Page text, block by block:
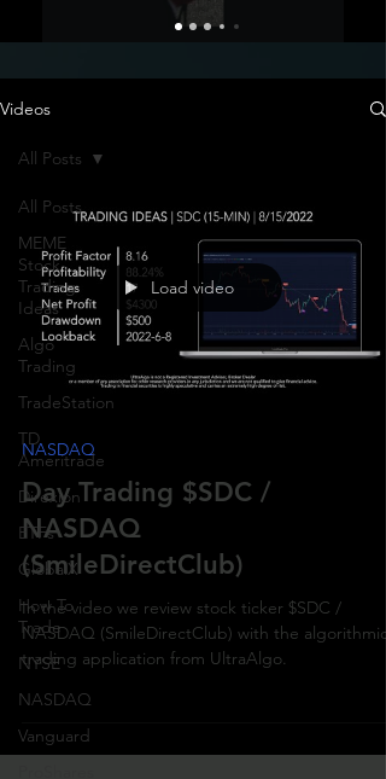
Videos
All Posts
MEME
Stock
Trading
Ideas
Algo
Trading
TradeStation
TD
Ameritrade
Direxion
ETFs
GlobalX
How To
Trade
NYSE
NASDAQ
Vanguard
All Posts
Load video
NASDAQ
Day Trading $SDC /
NASDAQ
(SmileDirectClub)
In the video we review stock ticker $SDC /
NASDAQ (SmileDirectClub) with the algorithmic
trading application from UltraAlgo.